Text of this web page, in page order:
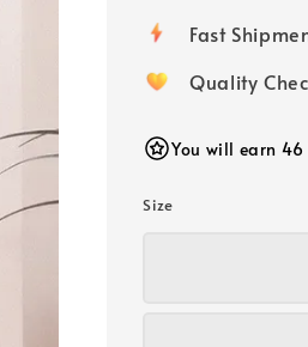
Fast
Quality
You will earn 46
Size